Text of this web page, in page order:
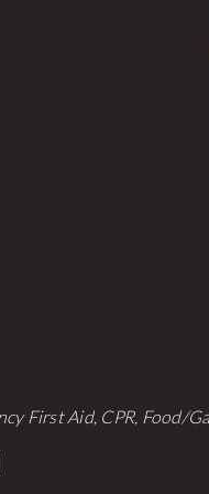
First Aid, CPR, Food/